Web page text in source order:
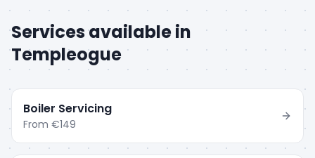
Services available in
Templeogue
Boiler Servicing
From €149